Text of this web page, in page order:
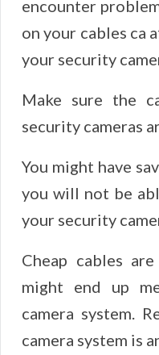
encounter
on your cables
your security
Make sure the
security cameras
You might have
you will not be
your security
Cheap cables
might end up
camera system.
camera system is